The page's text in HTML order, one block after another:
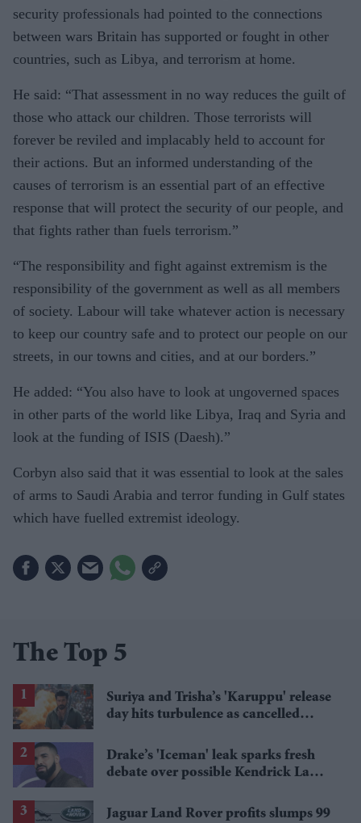
security professionals had pointed to the connections
between wars Britain has supported or fought in other
countries, such as Libya, and terrorism at home.
He said: “That assessment in no way reduces the guilt of
those who attack our children. Those terrorists will
forever be reviled and implacably held to account for
their actions. But an informed understanding of the
causes of terrorism is an essential part of an effective
response that will protect the security of our people, and
that fights rather than fuels terrorism.”
“The responsibility and fight against extremism is the
responsibility of the government as well as all members
of society. Labour will take whatever action is necessary
to keep our country safe and to protect our people on our
streets, in our towns and cities, and at our borders.”
He added: “You also have to look at ungoverned spaces
in other parts of the world like Libya, Iraq and Syria and
look at the funding of ISIS (Daesh).”
Corbyn also said that it was essential to look at the sales
of arms to Saudi Arabia and terror funding in Gulf states
which have fuelled extremist ideology.
The Top 5
Suriya and Trisha’s 'Karuppu' release
day hits turbulence as cancelled
Drake’s 'Iceman' leak sparks fresh
debate over possible Kendrick Lamar
Jaguar Land Rover profits slumps 99